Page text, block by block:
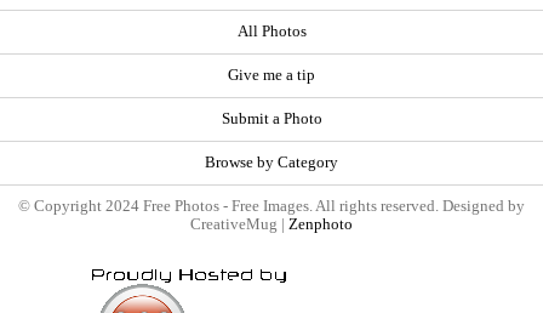
All Photos
Give me a tip
Submit a Photo
Browse by Category
© Copyright 2024 Free Photos - Free Images. All rights reserved. Designed by
CreativeMug | Zenphoto